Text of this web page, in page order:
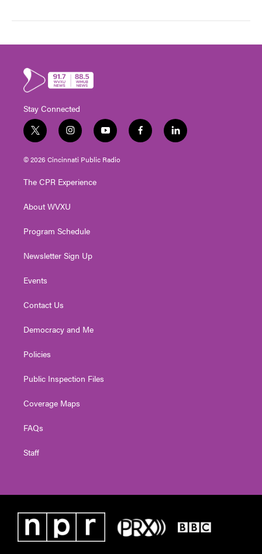
Stay Connected
t
w
i
t
e
i
n
s
t
g
a
y
o
u
t
f
a
l
i
© 2026 Cincinnati Public Radio
The CPR Experience
About WVXU
Program Schedule
Newsletter Sign Up
Events
Contact Us
Democracy and Me
Policies
Public Inspection Files
Coverage Maps
FAQs
Staff